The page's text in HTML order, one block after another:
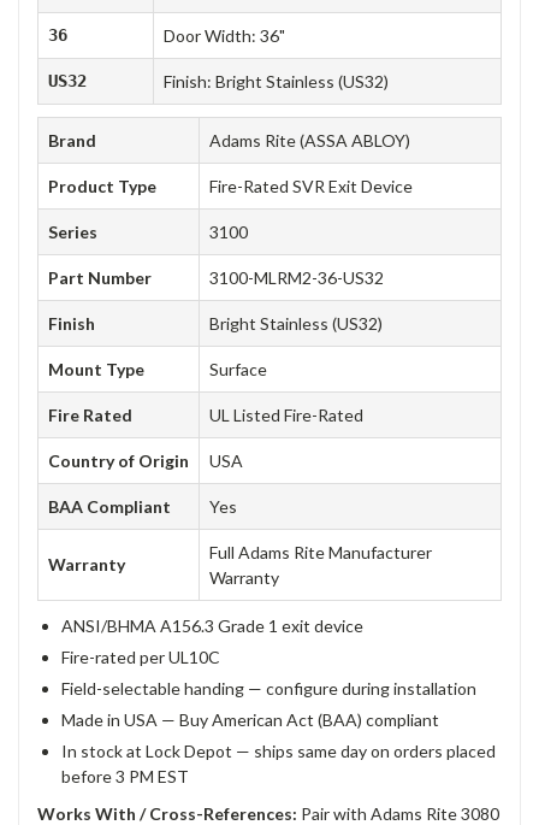
36 Door Width: 36"
US32 Finish: Bright Stainless (US32)
Brand Adams Rite (ASSA ABLOY)
Product Type Fire-Rated SVR Exit Device
Series 3100
Part Number 3100-MLRM2-36-US32
Finish Bright Stainless (US32)
Mount Type Surface
Fire Rated UL Listed Fire-Rated
Country of Origin USA
BAA Compliant Yes
Warranty
Full Adams Rite Manufacturer
Warranty
ANSI/BHMA A156.3 Grade 1 exit device
Fire-rated per UL10C
Field-selectable handing — configure during installation
Made in USA — Buy American Act (BAA) compliant
In stock at Lock Depot — ships same day on orders placed
before 3 PM EST
Works With / Cross-References: Pair with Adams Rite 3080